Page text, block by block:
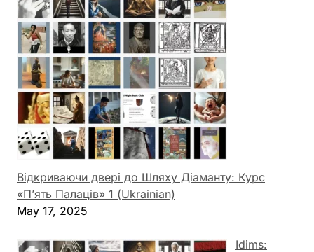
Відкриваючи двері до Шляху Діаманту: Курс
«П’ять Палаців» 1 (Ukrainian)
May 17, 2025
Idims: